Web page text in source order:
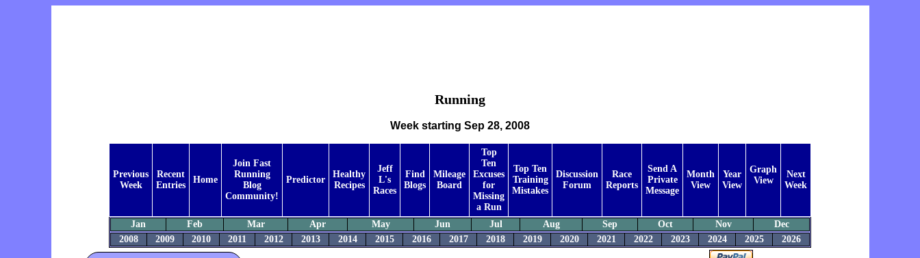
Running
Week starting Sep 28, 2008
Previous
Week
Recent
Entries
Home
Join Fast
Running
Blog
Community!
Predictor
Healthy
Recipes
Jeff
L's
Races
Find
Blogs
Mileage
Board
Top
Ten
Excuses
for
Missing
a Run
Top Ten
Training
Mistakes
Discussion
Forum
Race
Reports
Send A
Private
Message
Month
View
Year
View
Graph
View
Next
Week
Jan Feb Mar Apr May Jun Jul Aug Sep Oct Nov
Dec
2008
2009 2010 2011 2012 2013 2014 2015 2016 2017 2018 2019 2020 2021 2022 2023 2024 2025 2026